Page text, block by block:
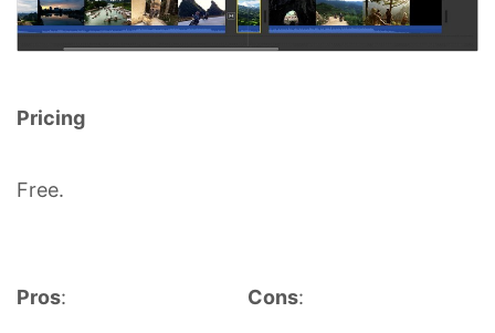
Pricing
Free.
Pros: Cons: